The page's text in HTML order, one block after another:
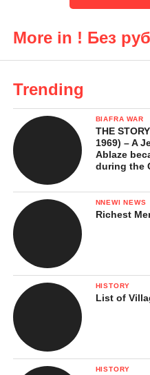
More in ! Без
Trending
BIAFRA WAR
THE
1969) – A
Ablaze
during the
NNEWI NEWS
Richest
HISTORY
List of
HISTORY